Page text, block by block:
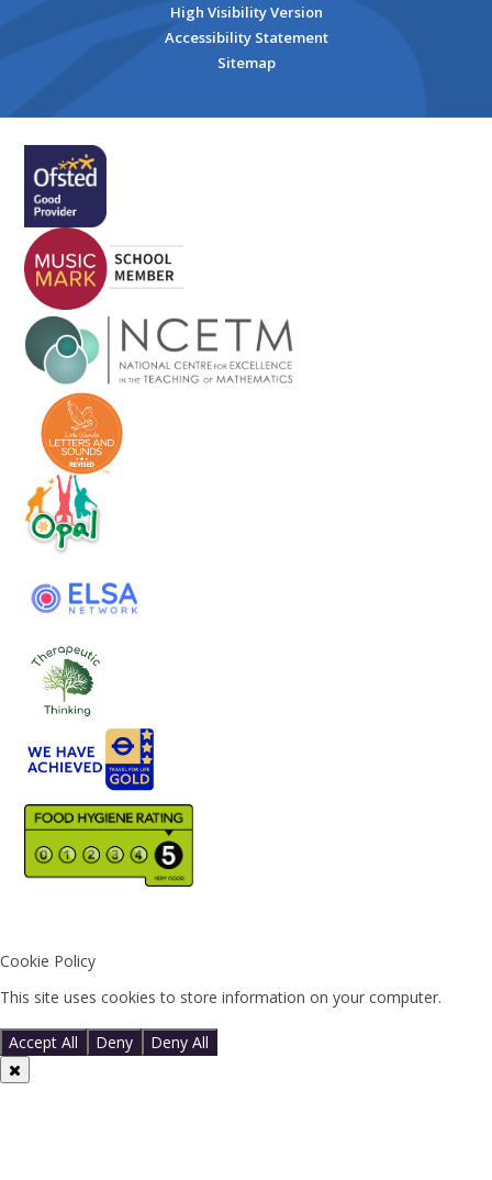
High Visibility Version
Accessibility Statement
Sitemap
Cookie Policy
This site uses cookies to store information on your computer.
Accept All
Deny Deny All